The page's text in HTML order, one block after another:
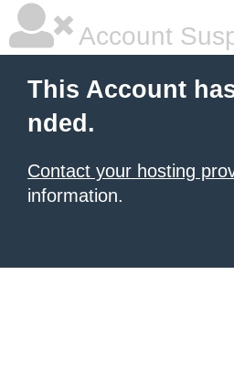
Account
This Account
nded.
Contact your hosting
information.